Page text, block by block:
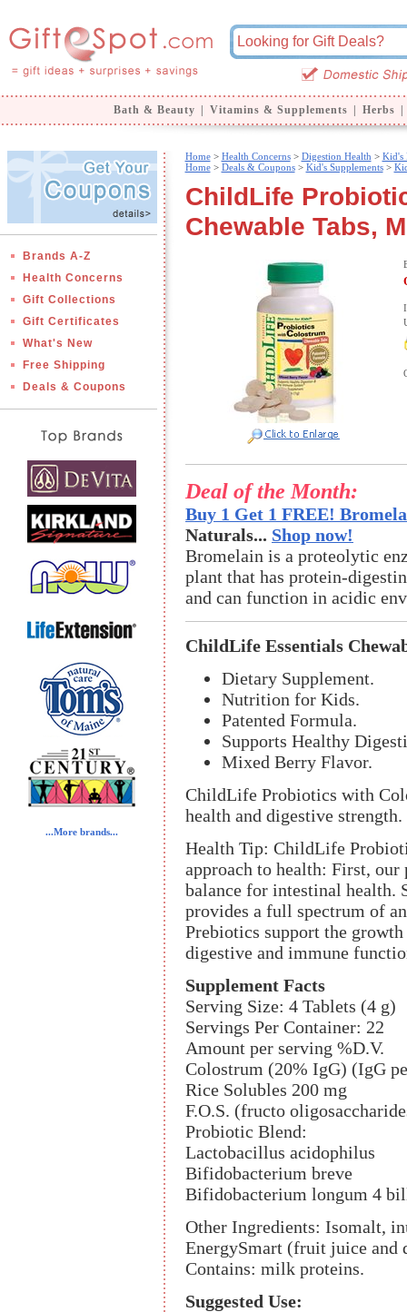
Bath & Beauty Vitamins & Supplements Herbs
Brands A-Z
Health Concerns
Gift Collections
Gift Certificates
What's New
Free Shipping
Deals & Coupons
...More brands...
Home> Health Concerns> Digestion Health > Kid's
Home> Deals & Coupons> Kid's Supplements>
ChildLife
Chewable Tabs,
Deal of the Month:
Buy 1 Get 1 FREE!
Naturals... Shop now!
Bromelain is a proteolytic
plant that has protein-
and can function in acidic
ChildLife Essentials
Dietary Supplement.
Nutrition for Kids.
Patented Formula.
Supports Healthy
Mixed Berry Flavor.
ChildLife Probiotics with
health and digestive strength.
Health Tip: ChildLife
approach to health: First,
balance for intestinal health.
provides a full spectrum of
Prebiotics support the
digestive and immune
Supplement Facts
Serving Size: 4 Tablets (4 g)
Servings Per Container: 22
Amount per serving %D.V.
Colostrum (20% IgG) (IgG
Rice Solubles 200 mg
F.O.S. (fructo
Probiotic Blend:
Lactobacillus acidophilus
Bifidobacterium breve
Bifidobacterium longum 4
Other Ingredients: Isomalt,
EnergySmart (fruit juice and
Contains: milk proteins.
Suggested Use: